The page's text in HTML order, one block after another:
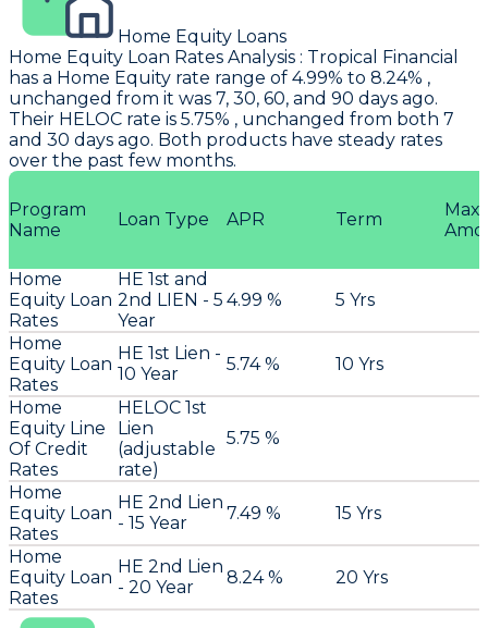
Home Equity Loans
Home Equity Loan Rates Analysis : Tropical Financial
has a Home Equity rate range of 4.99% to 8.24% ,
unchanged from it was 7, 30, 60, and 90 days ago.
Their HELOC rate is 5.75% , unchanged from both 7
and 30 days ago. Both products have steady rates
over the past few months.
Program
Name
Loan Type APR Term
Max
Home
Equity Loan
Rates
HE 1st and
2nd LIEN - 5
Year
4.99 % 5 Yrs
Home
Equity Loan
Rates
HE 1st Lien -
10 Year
5.74 % 10 Yrs
Home
Equity Line
Of Credit
Rates
HELOC 1st
Lien
(adjustable
rate)
5.75 %
Home
Equity Loan
Rates
HE 2nd Lien
- 15 Year
7.49 % 15 Yrs
Home
Equity Loan
Rates
HE 2nd Lien
- 20 Year
8.24 % 20 Yrs